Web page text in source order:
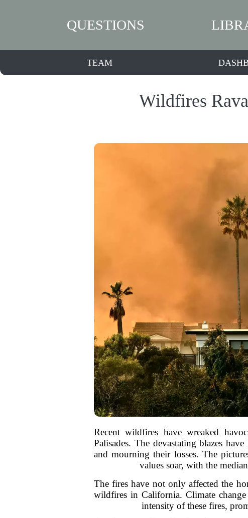
QUESTIONS
TEAM
Wildfires
Recent wildfires have wreaked
Palisades. The devastating blazes
and mourning their losses. The
values soar, with the
The fires have not only affected the
wildfires in California. Climate
intensity of these fires,